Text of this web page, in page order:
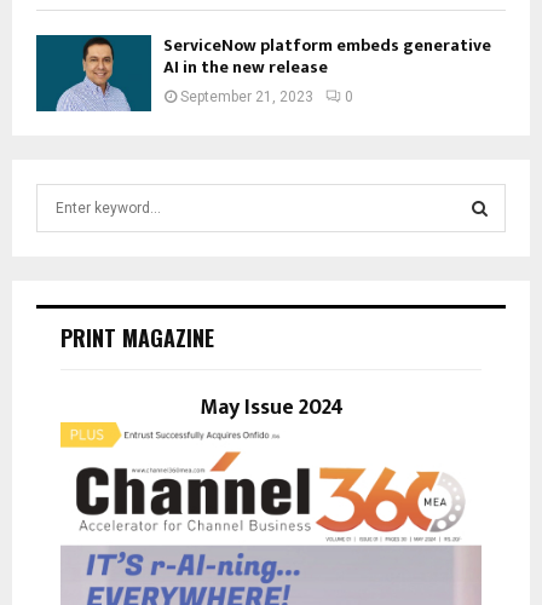
ServiceNow platform embeds generative
AI in the new release
September 21, 2023 0
E
PRINT MAGAZINE
May Issue 2024